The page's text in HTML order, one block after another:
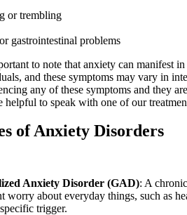
or trembling
gastrointestinal problems
to note that anxiety can manifest
and these symptoms may vary in
any of these symptoms and they
helpful to speak with one of our
of Anxiety Disorders
Anxiety Disorder (GAD): A
worry about everyday things, such as
trigger.